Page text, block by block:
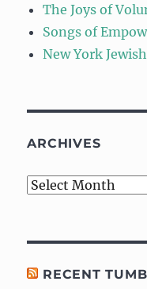
The Joys of
Songs of
New York
ARCHIVES
Archives
RECENT